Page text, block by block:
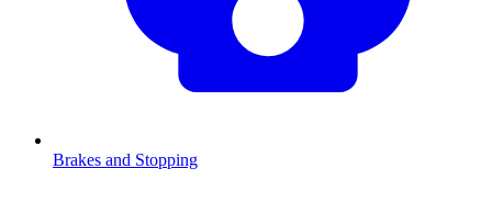
Brakes and Stopping